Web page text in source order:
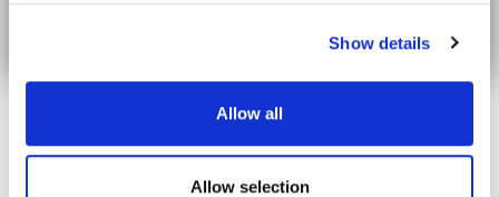
Show details
Allow all
Allow selection
collaboration and knowledge exchange in advancing the
development and implementation of 5G solutions for
For those who missed the live event, fear not! The
watch the video and catch up on the discussions: